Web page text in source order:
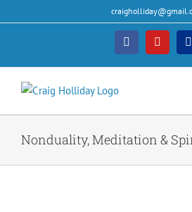
to
FacebookYouTube
Nonduality, Meditation &